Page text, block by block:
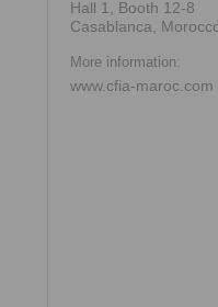
Hall 1, Booth 12-8
Casablanca,
More information:
www.cfia-maroc.com